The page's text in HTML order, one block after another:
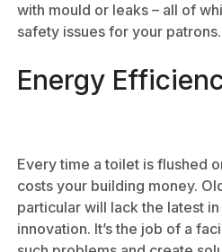
with mould or leaks – all of
safety issues for your patrons.
Energy
Every time a toilet is flushed
costs your building money.
particular will lack the latest
innovation. It’s the job of a